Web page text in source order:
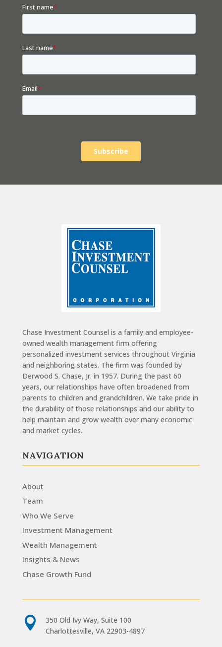
Chase Investment Counsel is a family and employee-
owned wealth management firm offering
personalized investment services throughout Virginia
and neighboring states. The firm was founded by
Derwood S. Chase, Jr. in 1957. During the past 60
years, our relationships have often broadened from
parents to children and grandchildren. We take pride in
the durability of those relationships and our ability to
help maintain and grow wealth over many economic
and market cycles.
NAVIGATION
About
Team
Who We Serve
Investment Management
Wealth Management
Insights & News
Chase Growth Fund

350 Old Ivy Way, Suite 100
Charlottesville, VA 22903-4897